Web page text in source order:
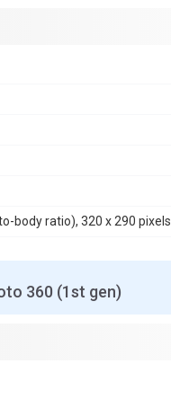
body ratio), 320 x 290
360 (1st gen)